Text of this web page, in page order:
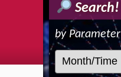
Search!
by Parameter